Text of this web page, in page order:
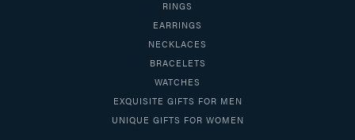
RINGS
EARRINGS
NECKLACES
BRACELETS
WATCHES
EXQUISITE GIFTS FOR MEN
UNIQUE GIFTS FOR WOMEN